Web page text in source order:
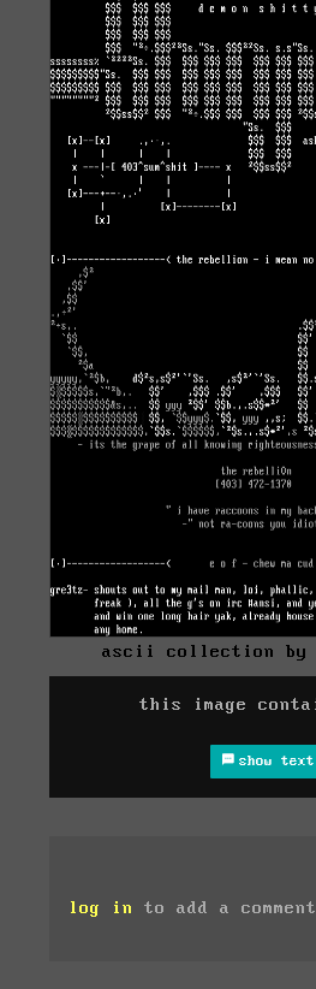
ascii collection by
this image
show text
log in to add a